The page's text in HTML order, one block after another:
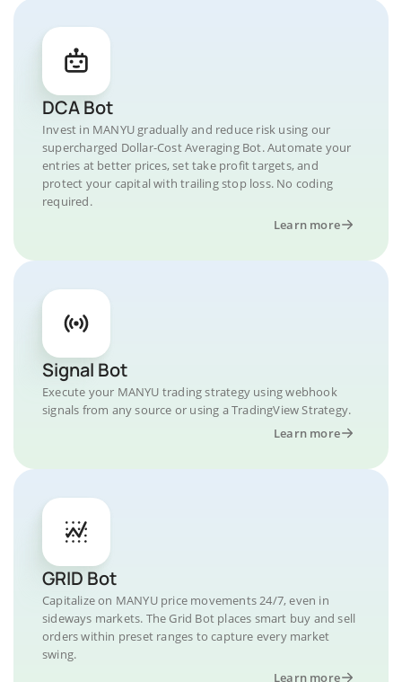
DCA Bot
Invest in MANYU gradually and reduce risk using our
supercharged Dollar-Cost Averaging Bot. Automate your
entries at better prices, set take profit targets, and
protect your capital with trailing stop loss. No coding
required.
Learn more
Signal Bot
Execute your MANYU trading strategy using webhook
signals from any source or using a TradingView Strategy.
Learn more
GRID Bot
Capitalize on MANYU price movements 24/7, even in
sideways markets. The Grid Bot places smart buy and sell
orders within preset ranges to capture every market
swing.
Learn more